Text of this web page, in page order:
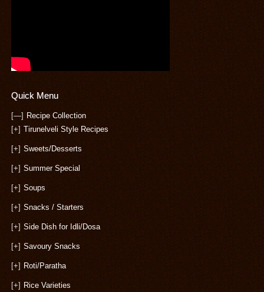
Quick Menu
[—] Recipe Collection
[+] Tirunelveli Style Recipes
[+] Sweets/Desserts
[+] Summer Special
[+] Soups
[+] Snacks / Starters
[+] Side Dish for Idli/Dosa
[+] Savoury Snacks
[+] Roti/Paratha
[+] Rice Varieties